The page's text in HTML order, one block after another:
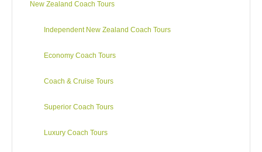
cut and polish giant boulders to create fine jewellery. Travel
Southern Alps, the rugged Gorges of the Waimakariri River
New Zealand Coach Tours
Independent New Zealand Coach Tours
Economy Coach Tours
Coach & Cruise Tours
Superior Coach Tours
Luxury Coach Tours